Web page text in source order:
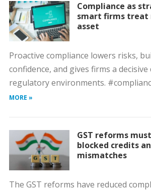
Compliance as
smart firms treat
asset
Proactive compliance lowers risks,
confidence, and gives firms a
regulatory environments.
MORE »
GST reforms
blocked credits
mismatches
The GST reforms have reduced